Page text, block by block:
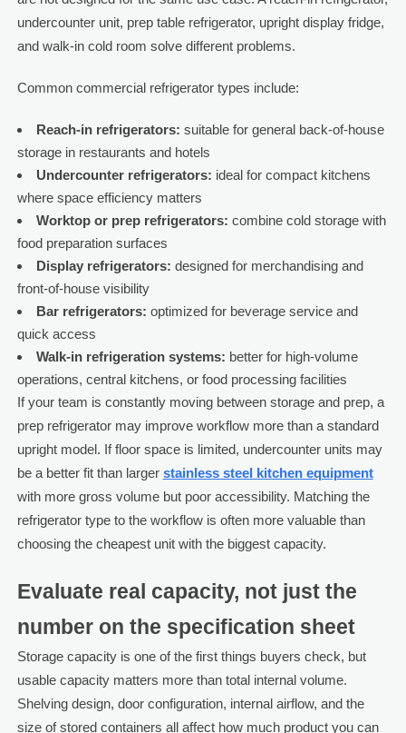
undercounter unit, prep table refrigerator, upright display fridge,
and walk-in cold room solve different problems.
Common commercial refrigerator types include:
Reach-in refrigerators: suitable for general back-of-house
storage in restaurants and hotels
Undercounter refrigerators: ideal for compact kitchens
where space efficiency matters
Worktop or prep refrigerators: combine cold storage with
food preparation surfaces
Display refrigerators: designed for merchandising and
front-of-house visibility
Bar refrigerators: optimized for beverage service and
quick access
Walk-in refrigeration systems: better for high-volume
operations, central kitchens, or food processing facilities
If your team is constantly moving between storage and prep, a
prep refrigerator may improve workflow more than a standard
upright model. If floor space is limited, undercounter units may
be a better fit than larger stainless steel kitchen equipment
with more gross volume but poor accessibility. Matching the
refrigerator type to the workflow is often more valuable than
choosing the cheapest unit with the biggest capacity.
Evaluate real capacity, not just the
number on the specification sheet
Storage capacity is one of the first things buyers check, but
usable capacity matters more than total internal volume.
Shelving design, door configuration, internal airflow, and the
size of stored containers all affect how much product you can